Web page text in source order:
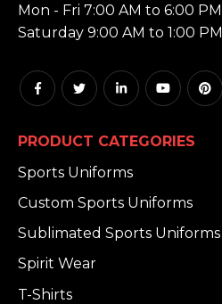
Mon - Fri 7:00 AM to 6:00 PM
Saturday 9:00 AM to 1:00 PM
PRODUCT CATEGORIES
Sports Uniforms
Custom Sports Uniforms
Sublimated Sports Uniforms
Spirit Wear
T-Shirts